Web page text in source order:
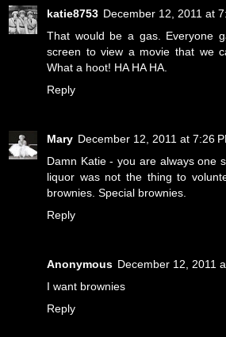
katie8753 December 12, 2011 at
That would be a gas. Everyone
screen to view a movie that we
What a hoot! HA HA HA.
Reply
Mary December 12, 2011 at 7:26
Damn Katie - you are always one
liquor was not the thing to
brownies. Special brownies.
Reply
Anonymous December 12, 2011
I want brownies
Reply